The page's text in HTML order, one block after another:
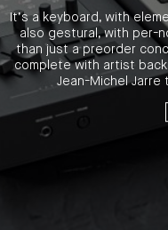
It’s a keyboard, with
also gestural, with per-
than just a preorder
complete with artist
Jean-Michel Jarre